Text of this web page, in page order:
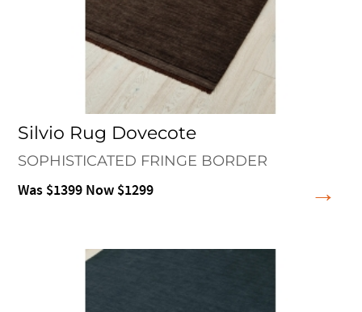
Silvio Rug Dovecote
SOPHISTICATED FRINGE BORDER
Was $1399 Now $1299